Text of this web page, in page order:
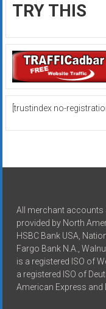
TRY THIS
[trustindex no-
All merchant accounts
provided by North
HSBC Bank USA,
Fargo Bank N.A.,
is a registered ISO of
a registered ISO of
American Express and